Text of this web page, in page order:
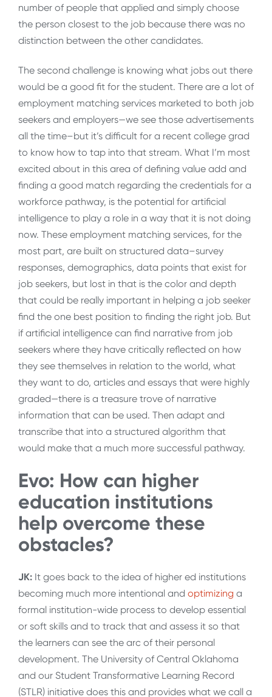
number of people that applied and simply choose
the person closest to the job because there was no
distinction between the other candidates.
The second challenge is knowing what jobs out there
would be a good fit for the student. There are a lot of
employment matching services marketed to both job
seekers and employers—we see those advertisements
all the time–but it’s difficult for a recent college grad
to know how to tap into that stream. What I’m most
excited about in this area of defining value add and
finding a good match regarding the credentials for a
workforce pathway, is the potential for artificial
intelligence to play a role in a way that it is not doing
now. These employment matching services, for the
most part, are built on structured data–survey
responses, demographics, data points that exist for
job seekers, but lost in that is the color and depth
that could be really important in helping a job seeker
find the one best position to finding the right job. But
if artificial intelligence can find narrative from job
seekers where they have critically reflected on how
they see themselves in relation to the world, what
they want to do, articles and essays that were highly
graded—there is a treasure trove of narrative
information that can be used. Then adapt and
transcribe that into a structured algorithm that
would make that a much more successful pathway.
Evo: How can higher
education institutions
help overcome these
obstacles?
JK: It goes back to the idea of higher ed institutions
becoming much more intentional and optimizing a
formal institution-wide process to develop essential
or soft skills and to track that and assess it so that
the learners can see the arc of their personal
development. The University of Central Oklahoma
and our Student Transformative Learning Record
(STLR) initiative does this and provides what we call a